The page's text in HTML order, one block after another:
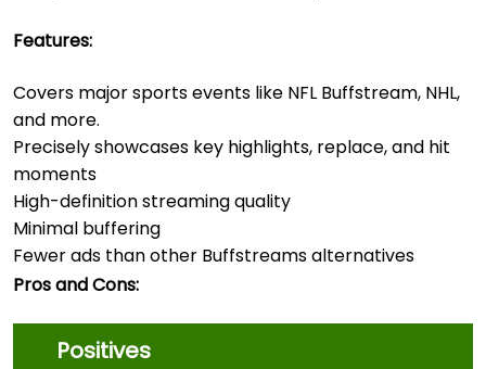
Features:
Covers major sports events like NFL Buffstream, NHL,
and more.
Precisely showcases key highlights, replace, and hit
moments
High-definition streaming quality
Minimal buffering
Fewer ads than other Buffstreams alternatives
Pros and Cons:
Positives